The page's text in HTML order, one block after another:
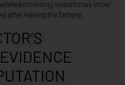
mounting system may show
after leaving the factory.